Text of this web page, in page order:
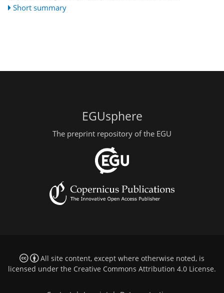
Short summary
EGUsphere
The preprint repository of the EGU
All site content, except where otherwise noted, is
licensed under the Creative Commons Attribution 4.0 License.